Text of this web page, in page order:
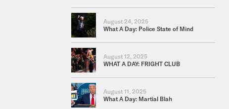
August 24, 2025
What A Day: Police State of Mind
August 12, 2025
WHAT A DAY: FRIGHT CLUB
August 11, 2025
What A Day: Martial Blah